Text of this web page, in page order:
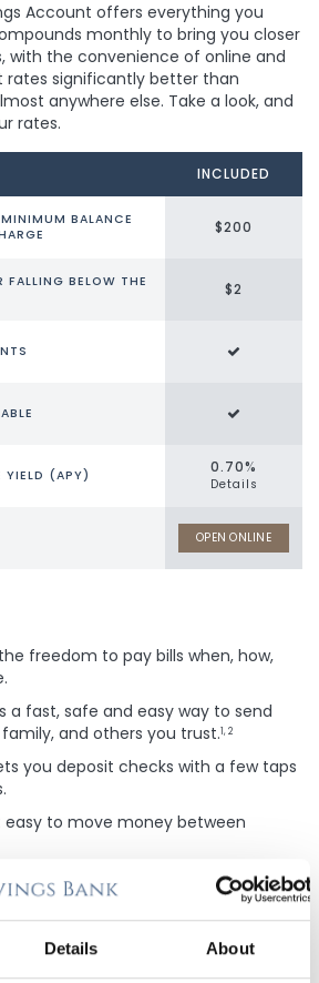
Details About
Account offers everything you
monthly to bring you closer
with the convenience of online and
rates significantly better than
anywhere else. Take a look, and
rates.
INCLUDED
BALANCE
$200
FALLING BELOW THE
$2
YIELD (APY) 0.70%
Details
OPEN ONLINE
freedom to pay bills when, how,
a fast, safe and easy way to send
and others you trust.1, 2
you deposit checks with a few taps
easy to move money between
are available so you can get
transfers, and more!
is required to use Zelle®. Transactions